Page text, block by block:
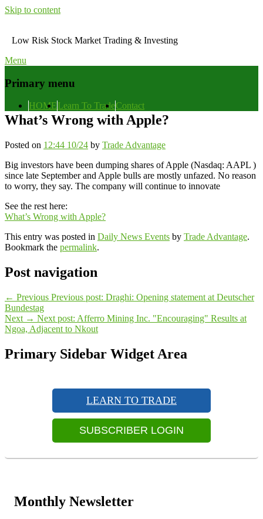
Skip to content
Low Risk Stock Market Trading & Investing
Menu
Primary menu
HOMELearn To TradeContact
What’s Wrong with Apple?
Posted on 12:44 10/24 by Trade Advantage
Big investors have been dumping shares of Apple (Nasdaq: AAPL )
since late September and Apple bulls are mostly unfazed. No reason
to worry, they say. The company will continue to innovate
See the rest here:
What’s Wrong with Apple?
This entry was posted in Daily News Events by Trade Advantage.
Bookmark the permalink.
Post navigation
← Previous Previous post: Draghi: Opening statement at Deutscher
Bundestag
Next → Next post: Afferro Mining Inc. "Encouraging" Results at
Ngoa, Adjacent to Nkout
Primary Sidebar Widget Area
LEARN TO TRADE
SUBSCRIBER LOGIN
Monthly Newsletter